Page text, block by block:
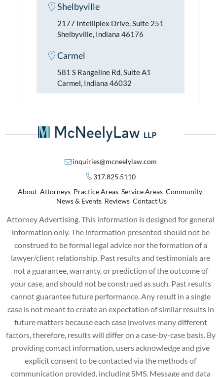
Shelbyville
2177 Intelliplex Drive, Suite 251
Shelbyville, Indiana 46176
Carmel
581 S Rangeline Rd, Suite A1
Carmel, Indiana 46032
inquiries@mcneelylaw.com
317.825.5110
About Attorneys Practice Areas Service Areas Community
News & Events Reviews Contact Us
Attorney Advertising. This information is designed for general
information only. The information presented should not be
construed to be formal legal advice nor the formation of a
lawyer/client relationship. Past results and testimonials are
not a guarantee, warranty, or prediction of the outcome of
your case, and should not be construed as such. Past results
cannot guarantee future performance. Any result in a single
case is not meant to create an expectation of similar results in
future matters because each case involves many different
factors, therefore, results will differ on a case-by-case basis. By
providing contact information, users acknowledge and give
explicit consent to be contacted via the methods of
communication provided, including SMS. Message and data